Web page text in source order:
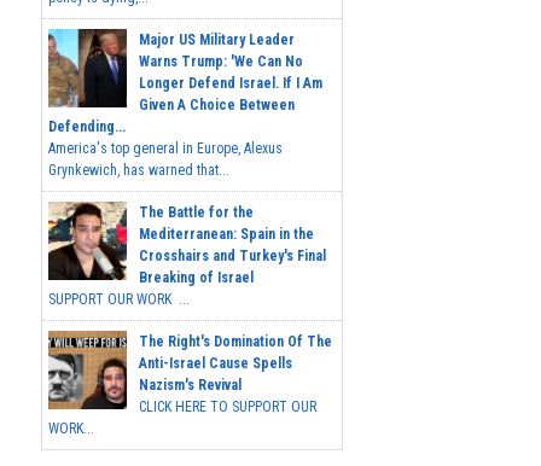
Major US Military Leader
Warns Trump: 'We Can No
Longer Defend Israel. If I Am
Given A Choice Between
Defending...
America's top general in Europe, Alexus
Grynkewich, has warned that...
The Battle for the
Mediterranean: Spain in the
Crosshairs and Turkey's Final
Breaking of Israel
SUPPORT OUR WORK ...
The Right's Domination Of The
Anti-Israel Cause Spells
Nazism's Revival
CLICK HERE TO SUPPORT OUR
WORK...